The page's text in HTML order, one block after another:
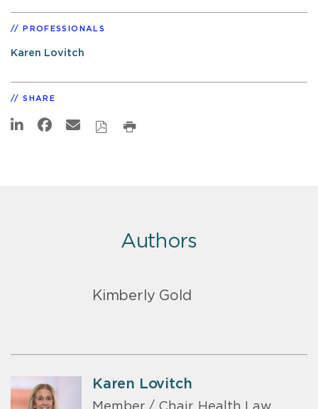
PROFESSIONALS
Karen Lovitch
SHARE
Authors
Kimberly Gold
Karen Lovitch